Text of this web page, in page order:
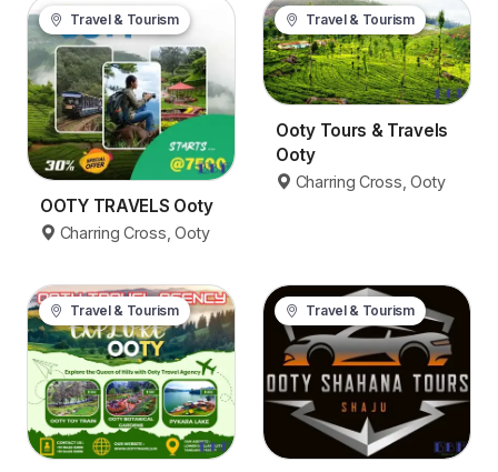
Travel & Tourism
OOTY TRAVELS Ooty
Charring Cross, Ooty
Travel & Tourism
Ooty Tours & Travels
Ooty
Charring Cross, Ooty
Travel & Tourism Travel & Tourism